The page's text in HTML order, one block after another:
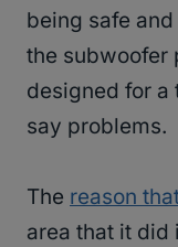
being safe
the subwoofer
designed for a
say problems.
The reason
area that it did